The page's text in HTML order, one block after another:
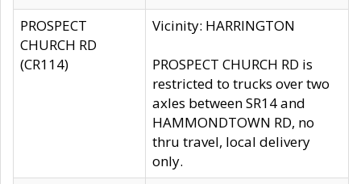
PROSPECT
CHURCH RD
(CR114)
Vicinity: HARRINGTON
PROSPECT CHURCH RD is
restricted to trucks over two
axles between SR14 and
HAMMONDTOWN RD, no
thru travel, local delivery
only.